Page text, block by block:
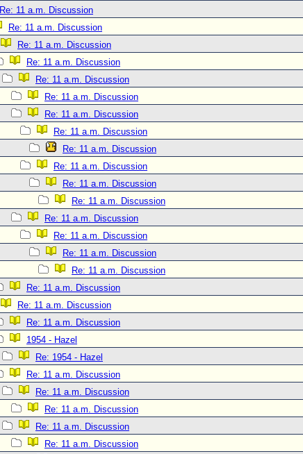
Re: 11 a.m. Discussion
Re: 11 a.m. Discussion
Re: 11 a.m. Discussion
Re: 11 a.m. Discussion
Re: 11 a.m. Discussion
Re: 11 a.m. Discussion
Re: 11 a.m. Discussion
Re: 11 a.m. Discussion
Re: 11 a.m. Discussion
Re: 11 a.m. Discussion
Re: 11 a.m. Discussion
Re: 11 a.m. Discussion
Re: 11 a.m. Discussion
Re: 11 a.m. Discussion
Re: 11 a.m. Discussion
Re: 11 a.m. Discussion
Re: 11 a.m. Discussion
Re: 11 a.m. Discussion
Re: 11 a.m. Discussion
1954 - Hazel
Re: 1954 - Hazel
Re: 11 a.m. Discussion
Re: 11 a.m. Discussion
Re: 11 a.m. Discussion
Re: 11 a.m. Discussion
Re: 11 a.m. Discussion